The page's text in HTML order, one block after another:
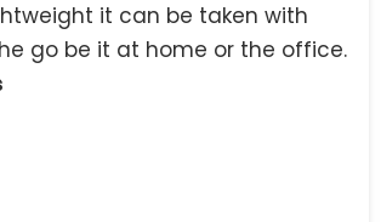
it can be taken with
go be it at home or the office.